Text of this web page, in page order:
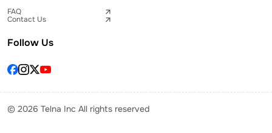
FAQ
Contact Us
Follow Us
© 2026 Telna Inc All rights reserved